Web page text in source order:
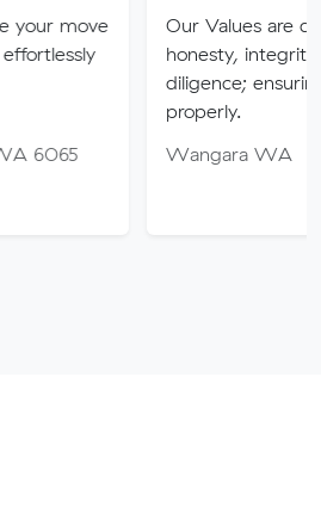
Our Values are deeply rooted
honesty, integrity, respect and
diligence; ensuring a job is
Wangara WA